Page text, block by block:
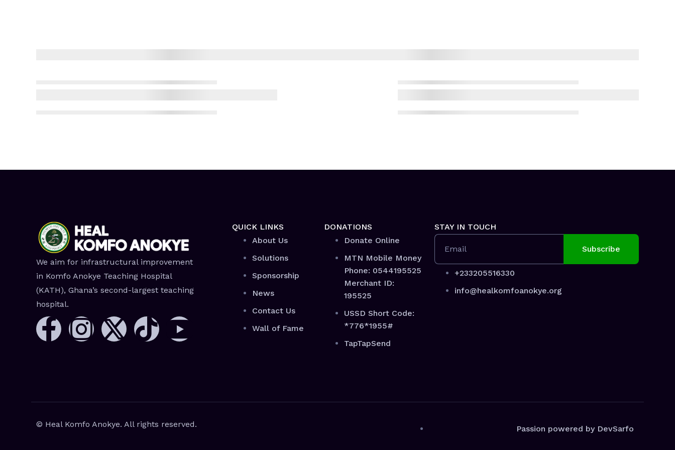
We aim for infrastructural improvement
in Komfo Anokye Teaching Hospital
(KATH), Ghana’s second-largest teaching
hospital.
QUICK LINKS
About Us
Solutions
Sponsorship
News
Contact Us
Wall of Fame
DONATIONS
Donate Online
MTN Mobile Money
Phone: 0544195525
Merchant ID:
195525
USSD Short Code:
*776*1955#
TapTapSend
STAY IN TOUCH
Email
+233205516330
info@healkomfoanokye.org
© Heal Komfo Anokye. All rights reserved. Passion powered by DevSarfo